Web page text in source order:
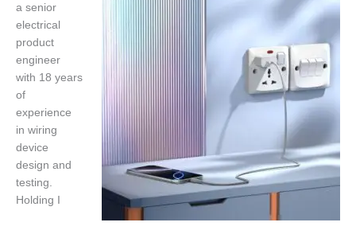
a senior
electrical
product
engineer
with 18 years
of
experience
in wiring
device
design and
testing.
Holding I